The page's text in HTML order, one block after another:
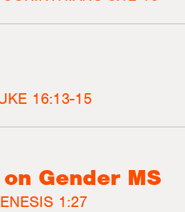
16:13-15
Gender MS
1:27